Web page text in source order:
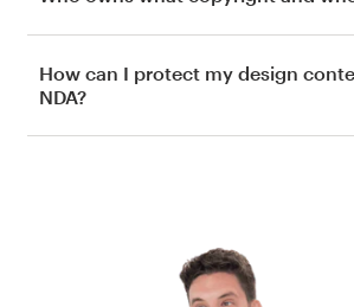
How can I protect my design
NDA?